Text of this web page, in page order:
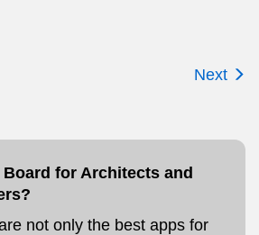
Next
for Architects and
not only the best apps for